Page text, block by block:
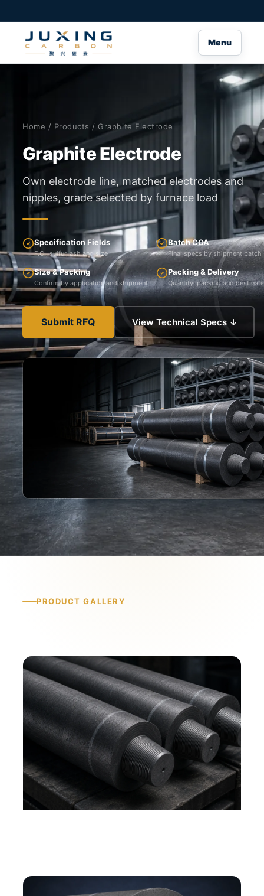
Menu
Home / Products / Graphite Electrode
Graphite Electrode
Own electrode line, matched electrodes and
nipples, grade selected by furnace load
Specification Fields
F.C., sulfur, ash and size
Batch COA
Final specs by shipment batch
Size & Packing
Confirm by application and shipment
Packing & Delivery
Quantity, packing and
Submit RFQ View Technical Specs ↓
PRODUCT GALLERY